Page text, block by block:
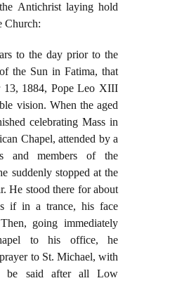
Antichrist laying hold
Church:
to the day prior to the
the Sun in Fatima, that
13, 1884, Pope Leo XIII
vision. When the aged
celebrating Mass in
Chapel, attended by a
and members of the
suddenly stopped at the
He stood there for about
if in a trance, his face
going immediately
to his office, he
to St. Michael, with
be said after all Low